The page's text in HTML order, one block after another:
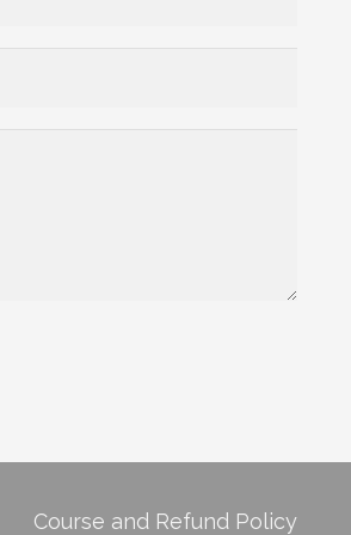
Course and Refund Policy